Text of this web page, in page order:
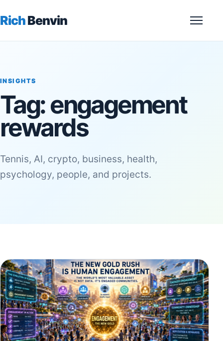
RichBenvin
INSIGHTS
Tag:engagement
rewards
Tennis, AI, crypto, business, health,
psychology, people, and projects.